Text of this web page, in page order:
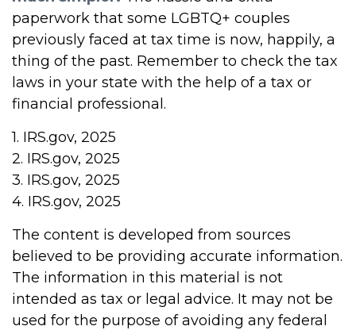
paperwork that some LGBTQ+ couples
previously faced at tax time is now, happily, a
thing of the past. Remember to check the tax
laws in your state with the help of a tax or
financial professional.
1. IRS.gov, 2025
2. IRS.gov, 2025
3. IRS.gov, 2025
4. IRS.gov, 2025
The content is developed from sources
believed to be providing accurate information.
The information in this material is not
intended as tax or legal advice. It may not be
used for the purpose of avoiding any federal